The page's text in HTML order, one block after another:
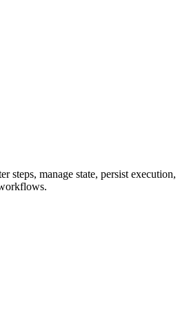
steps, manage state, persist execution,